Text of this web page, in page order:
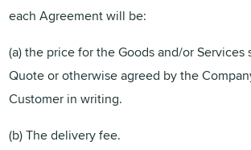
each Agreement will be:
(a) the price for the Goods and/or
Quote or otherwise agreed by the
Customer in writing.
(b) The delivery fee.